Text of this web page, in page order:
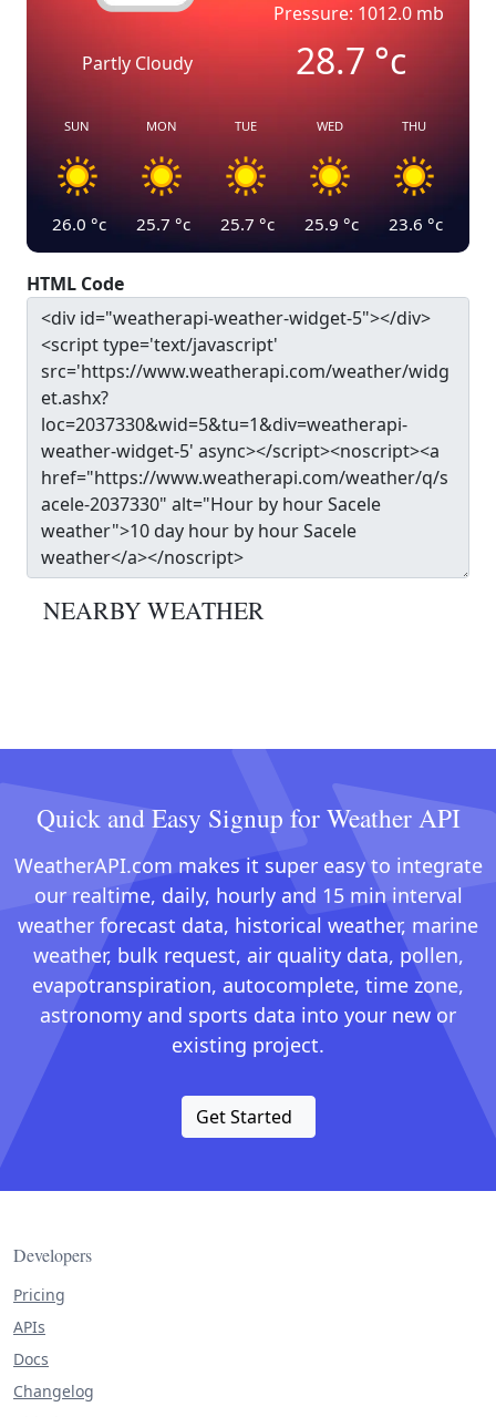
Partly Cloudy
Pressure: 1012.0 mb
28.7°c
SUN
26.0 °c
MON
25.7 °c
TUE
25.7 °c
WED
25.9 °c
THU
23.6 °c
HTML Code
NEARBY WEATHER
Quick and Easy Signup for Weather API
WeatherAPI.com makes it super easy to integrate
our realtime, daily, hourly and 15 min interval
weather forecast data, historical weather, marine
weather, bulk request, air quality data, pollen,
evapotranspiration, autocomplete, time zone,
astronomy and sports data into your new or
existing project.
Get Started
Developers
Pricing
APIs
Docs
Changelog